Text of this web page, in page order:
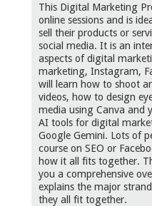
This Digital Marketing
online sessions and is
sell their products or
social media. It is an
aspects of digital
marketing, Instagram,
will learn how to shoot
videos, how to design
media using Canva and
AI tools for digital
Google Gemini. Lots of
course on SEO or
how it all fits together.
you a comprehensive
explains the major
they all fit together.